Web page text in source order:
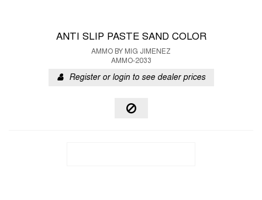
ANTI SLIP PASTE SAND COLOR
AMMO BY MIG JIMENEZ
AMMO-2033
Register or login to see dealer prices